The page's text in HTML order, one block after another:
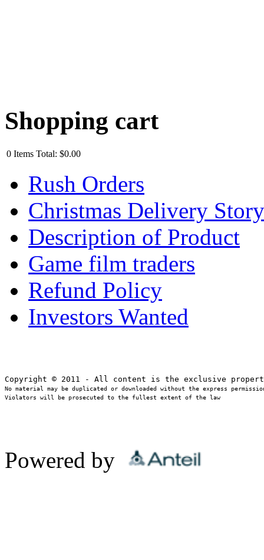
Shopping cart
0 Items Total: $0.00
Rush Orders
Christmas Delivery Story
Description of Product
Game film traders
Refund Policy
Investors Wanted
No material may be duplicated or downloaded without the express
Violators will be prosecuted to the fullest extent of the law
Powered by